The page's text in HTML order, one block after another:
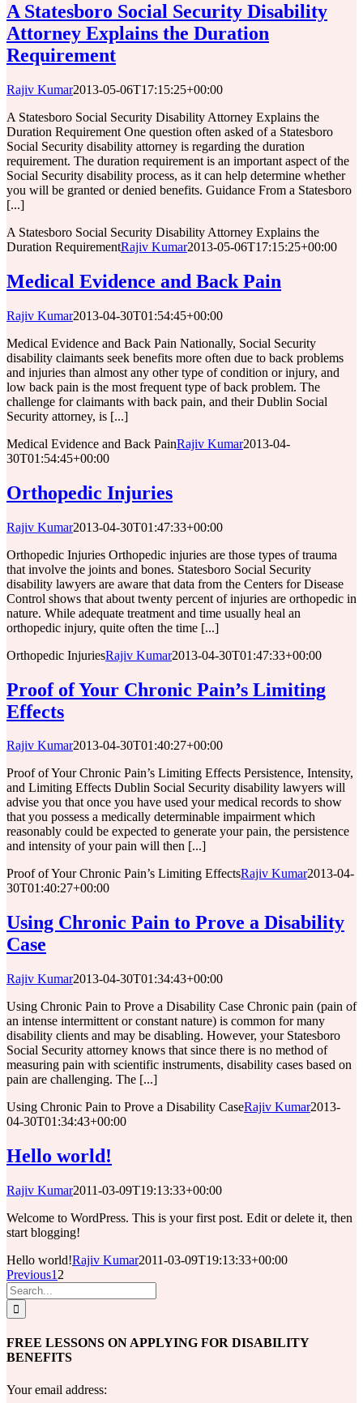
A Statesboro Social Security Disability
Attorney Explains the Duration
Requirement
Rajiv Kumar2013-05-06T17:15:25+00:00
A Statesboro Social Security Disability Attorney Explains the
Duration Requirement One question often asked of a Statesboro
Social Security disability attorney is regarding the duration
requirement. The duration requirement is an important aspect of the
Social Security disability process, as it can help determine whether
you will be granted or denied benefits. Guidance From a Statesboro
[...]
A Statesboro Social Security Disability Attorney Explains the
Duration RequirementRajiv Kumar2013-05-06T17:15:25+00:00
Medical Evidence and Back Pain
Rajiv Kumar2013-04-30T01:54:45+00:00
Medical Evidence and Back Pain Nationally, Social Security
disability claimants seek benefits more often due to back problems
and injuries than almost any other type of condition or injury, and
low back pain is the most frequent type of back problem. The
challenge for claimants with back pain, and their Dublin Social
Security attorney, is [...]
Medical Evidence and Back PainRajiv Kumar2013-04-
30T01:54:45+00:00
Orthopedic Injuries
Rajiv Kumar2013-04-30T01:47:33+00:00
Orthopedic Injuries Orthopedic injuries are those types of trauma
that involve the joints and bones. Statesboro Social Security
disability lawyers are aware that data from the Centers for Disease
Control shows that about twenty percent of injuries are orthopedic in
nature. While adequate treatment and time usually heal an
orthopedic injury, quite often the time [...]
Orthopedic InjuriesRajiv Kumar2013-04-30T01:47:33+00:00
Proof of Your Chronic Pain’s Limiting
Effects
Rajiv Kumar2013-04-30T01:40:27+00:00
Proof of Your Chronic Pain’s Limiting Effects Persistence, Intensity,
and Limiting Effects Dublin Social Security disability lawyers will
advise you that once you have used your medical records to show
that you possess a medically determinable impairment which
reasonably could be expected to generate your pain, the persistence
and intensity of your pain will then [...]
Proof of Your Chronic Pain’s Limiting EffectsRajiv Kumar2013-04-
30T01:40:27+00:00
Using Chronic Pain to Prove a Disability
Case
Rajiv Kumar2013-04-30T01:34:43+00:00
Using Chronic Pain to Prove a Disability Case Chronic pain (pain of
an intense intermittent or constant nature) is common for many
disability clients and may be disabling. However, your Statesboro
Social Security attorney knows that since there is no method of
measuring pain with scientific instruments, disability cases based on
pain are challenging. The [...]
Using Chronic Pain to Prove a Disability CaseRajiv Kumar2013-
04-30T01:34:43+00:00
Hello world!
Rajiv Kumar2011-03-09T19:13:33+00:00
Welcome to WordPress. This is your first post. Edit or delete it, then
start blogging!
Hello world!Rajiv Kumar2011-03-09T19:13:33+00:00
Previous1 2
Search
for:
FREE LESSONS ON APPLYING FOR DISABILITY
BENEFITS
Your email address: